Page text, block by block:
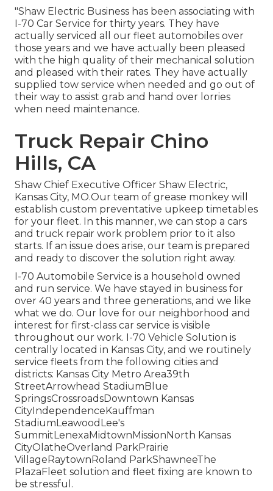
"Shaw Electric Business has been associating with
I-70 Car Service for thirty years. They have
actually serviced all our fleet automobiles over
those years and we have actually been pleased
with the high quality of their mechanical solution
and pleased with their rates. They have actually
supplied tow service when needed and go out of
their way to assist grab and hand over lorries
when need maintenance.
Truck Repair Chino
Hills, CA
Shaw Chief Executive Officer Shaw Electric,
Kansas City, MO.Our team of grease monkey will
establish custom preventative upkeep timetables
for your fleet. In this manner, we can stop a cars
and truck repair work problem prior to it also
starts. If an issue does arise, our team is prepared
and ready to discover the solution right away.
I-70 Automobile Service is a household owned
and run service. We have stayed in business for
over 40 years and three generations, and we like
what we do. Our love for our neighborhood and
interest for first-class car service is visible
throughout our work. I-70 Vehicle Solution is
centrally located in Kansas City, and we routinely
service fleets from the following cities and
districts: Kansas City Metro Area39th
StreetArrowhead StadiumBlue
SpringsCrossroadsDowntown Kansas
CityIndependenceKauffman
StadiumLeawoodLee's
SummitLenexaMidtownMissionNorth Kansas
CityOlatheOverland ParkPrairie
VillageRaytownRoland ParkShawneeThe
PlazaFleet solution and fleet fixing are known to
be stressful.